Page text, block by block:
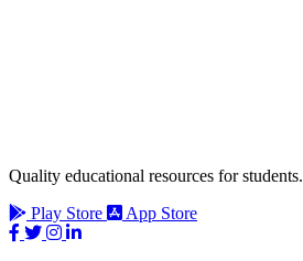
Quality educational resources for students.
Play Store
App Store